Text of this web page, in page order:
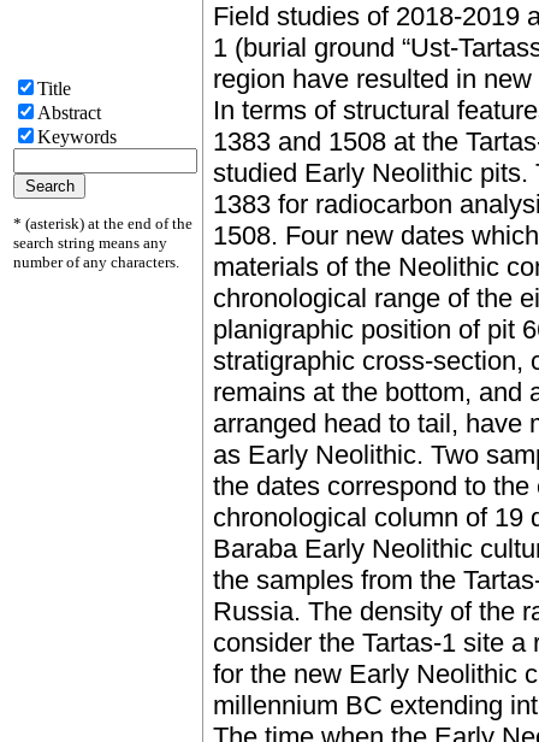
Title
Abstract
Keywords
* (asterisk) at the end of the
search string means any
number of any characters.
Field studies of 2018-2019
1 (burial ground “Ust-
region have resulted in
In terms of structural
1383 and 1508 at the
studied Early Neolithic
1383 for radiocarbon
1508. Four new dates
materials of the Neolithic
chronological range of the
planigraphic position of pit
stratigraphic cross-section,
remains at the bottom, and
arranged head to tail, have
as Early Neolithic. Two
the dates correspond to
chronological column of 19
Baraba Early Neolithic
the samples from the
Russia. The density of the
consider the Tartas-1 site a
for the new Early Neolithic
millennium BC extending